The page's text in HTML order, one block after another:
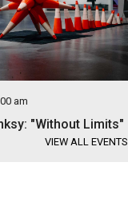
am
"Without Limits"
VIEW ALL EVENTS